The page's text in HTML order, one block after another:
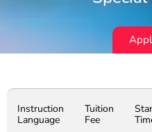
Instruction
Language
Tuition
Fee